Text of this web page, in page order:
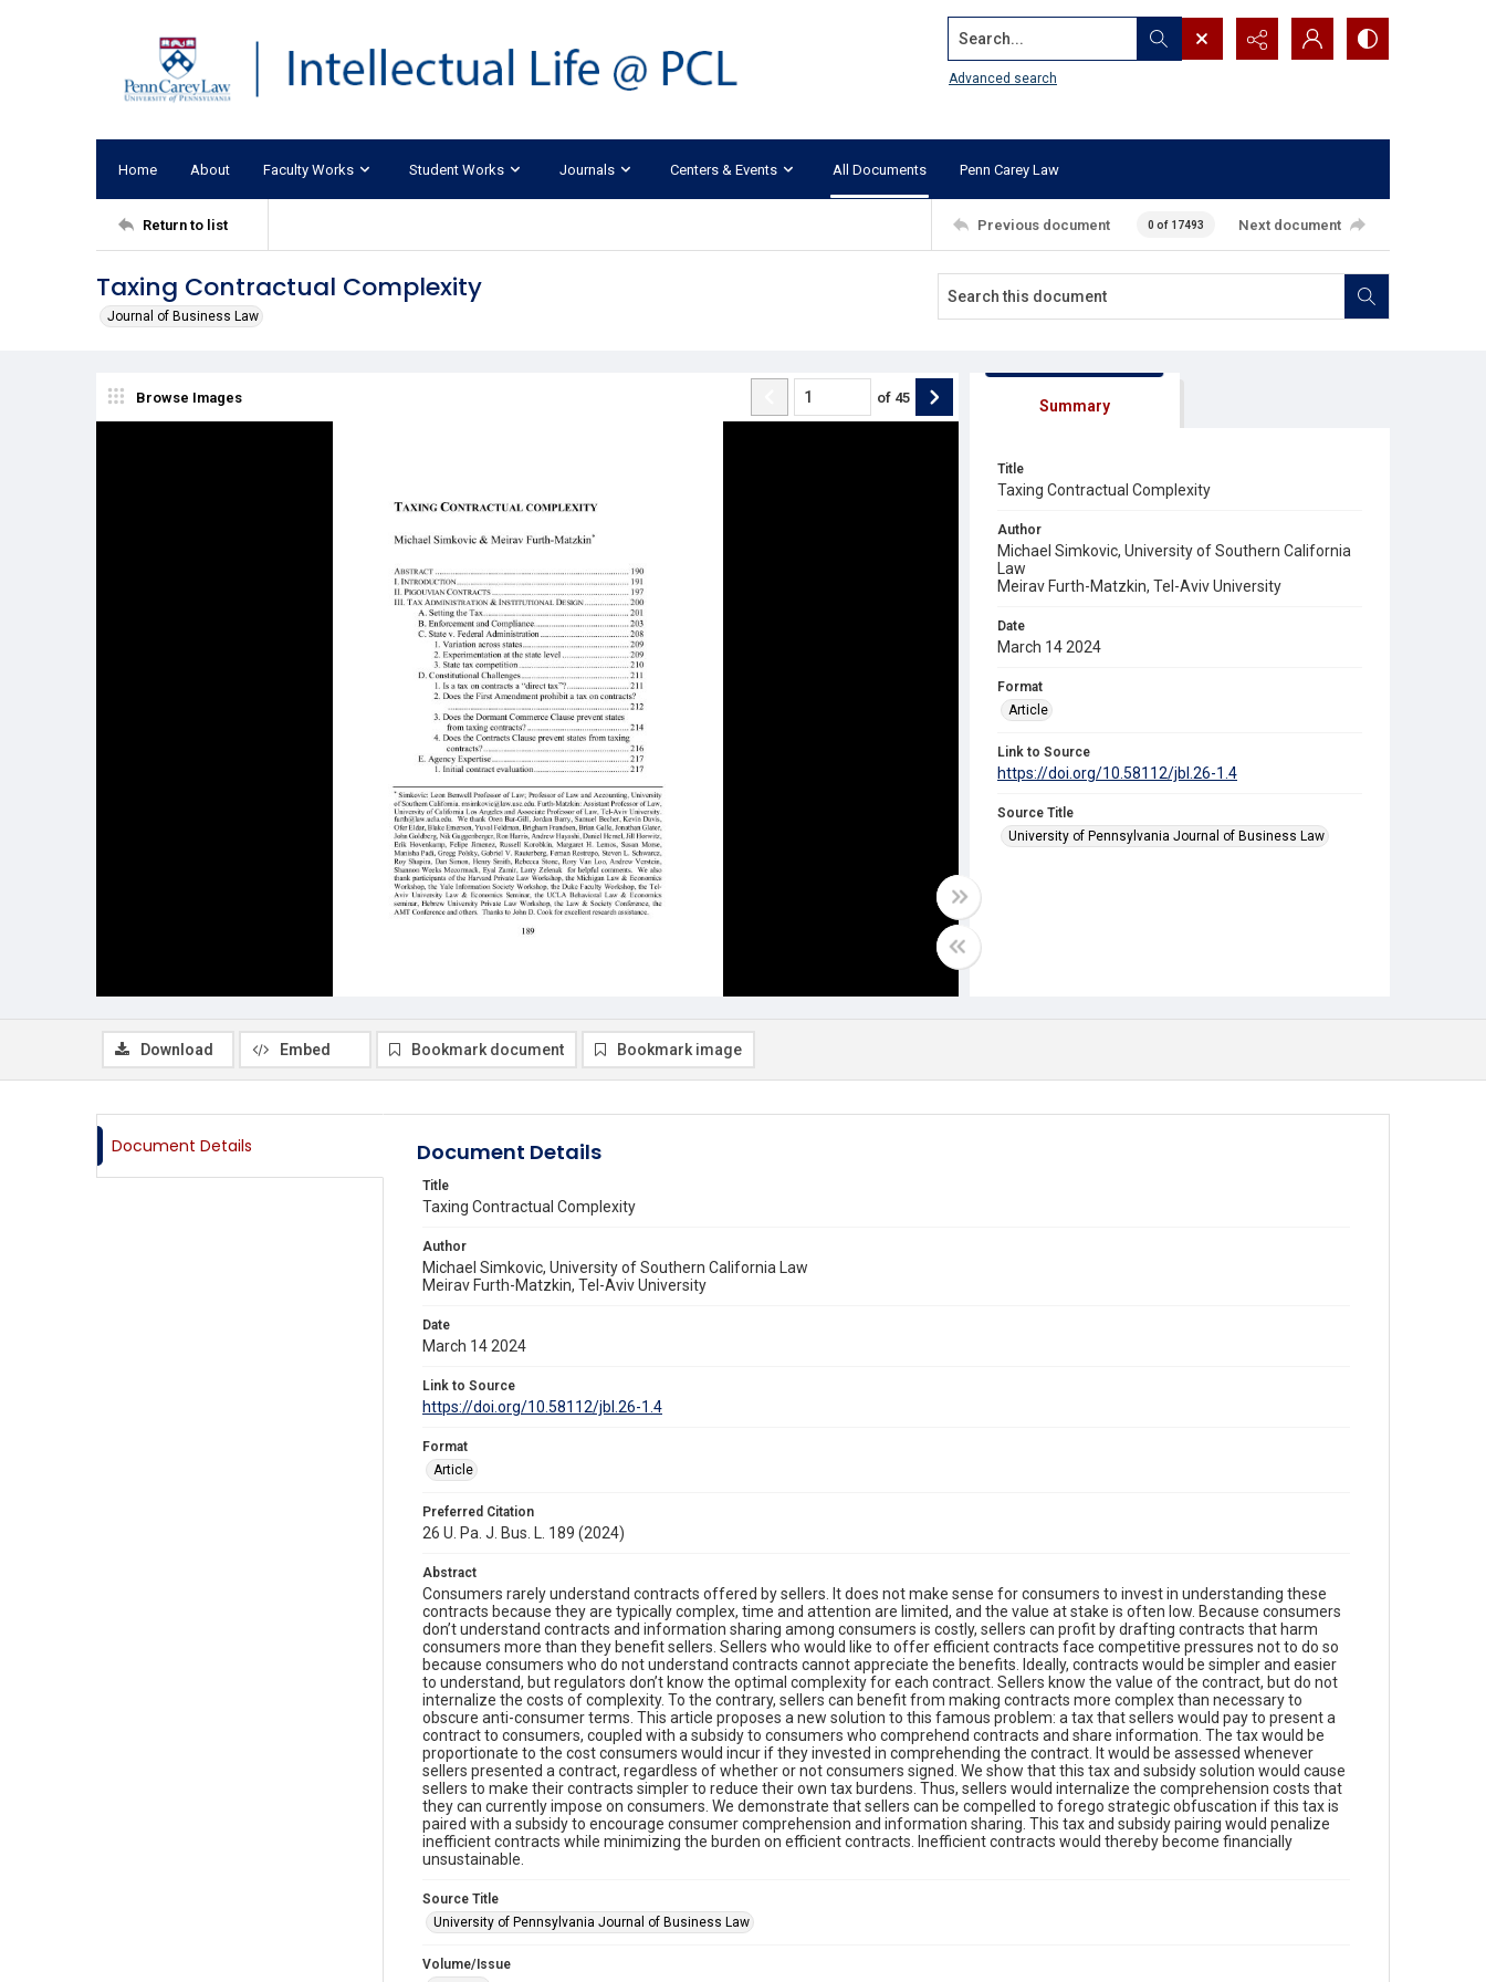
Search...
Advanced search
Home About Faculty Works Student Works Journals Centers & Events All Documents Penn Carey Law
Return to list Previous document 0 of 17493 Next document
Taxing Contractual Complexity
Journal of Business Law
Browse Images of 45 Summary
Title
Taxing Contractual Complexity
Author
Michael Simkovic, University of Southern California
Law
Meirav Furth-Matzkin, Tel-Aviv University
Date
March 14 2024
Format
Article
Link to Source
https://doi.org/10.58112/jbl.26-1.4
Source Title
University of Pennsylvania Journal of Business Law
Download Embed Bookmark document Bookmark image
Document Details Document Details
Title
Taxing Contractual Complexity
Author
Michael Simkovic, University of Southern California Law
Meirav Furth-Matzkin, Tel-Aviv University
Date
March 14 2024
Link to Source
https://doi.org/10.58112/jbl.26-1.4
Format
Article
Preferred Citation
26 U. Pa. J. Bus. L. 189 (2024)
Abstract
Consumers rarely understand contracts offered by sellers. It does not make sense for consumers to invest in understanding these
contracts because they are typically complex, time and attention are limited, and the value at stake is often low. Because consumers
don’t understand contracts and information sharing among consumers is costly, sellers can profit by drafting contracts that harm
consumers more than they benefit sellers. Sellers who would like to offer efficient contracts face competitive pressures not to do so
because consumers who do not understand contracts cannot appreciate the benefits. Ideally, contracts would be simpler and easier
to understand, but regulators don’t know the optimal complexity for each contract. Sellers know the value of the contract, but do not
internalize the costs of complexity. To the contrary, sellers can benefit from making contracts more complex than necessary to
obscure anti-consumer terms. This article proposes a new solution to this famous problem: a tax that sellers would pay to present a
contract to consumers, coupled with a subsidy to consumers who comprehend contracts and share information. The tax would be
proportionate to the cost consumers would incur if they invested in comprehending the contract. It would be assessed whenever
sellers presented a contract, regardless of whether or not consumers signed. We show that this tax and subsidy solution would cause
sellers to make their contracts simpler to reduce their own tax burdens. Thus, sellers would internalize the comprehension costs that
they can currently impose on consumers. We demonstrate that sellers can be compelled to forego strategic obfuscation if this tax is
paired with a subsidy to encourage consumer comprehension and information sharing. This tax and subsidy pairing would penalize
inefficient contracts while minimizing the burden on efficient contracts. Inefficient contracts would thereby become financially
unsustainable.
Source Title
University of Pennsylvania Journal of Business Law
Volume/Issue